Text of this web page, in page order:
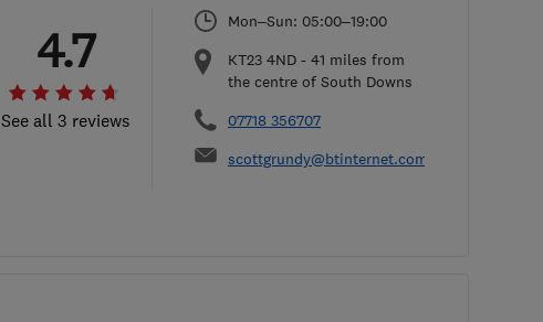
See all 3 reviews
4.7
Mon–Sun: 05:00–19:00
KT23 4ND - 41 miles from
the centre of South Downs
07718 356707
scottgrundy@btinternet.com